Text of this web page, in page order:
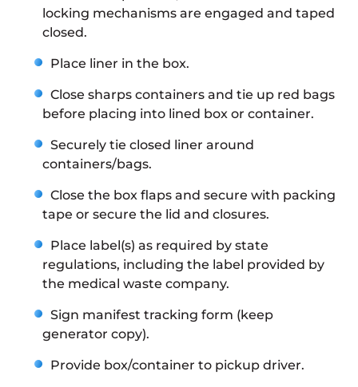
locking mechanisms are engaged and taped
closed.
Place liner in the box.
Close sharps containers and tie up red bags
before placing into lined box or container.
Securely tie closed liner around
containers/bags.
Close the box flaps and secure with packing
tape or secure the lid and closures.
Place label(s) as required by state
regulations, including the label provided by
the medical waste company.
Sign manifest tracking form (keep
generator copy).
Provide box/container to pickup driver.